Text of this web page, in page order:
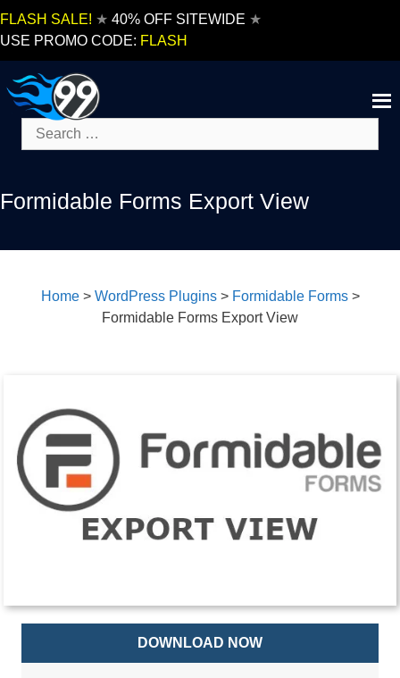
FLASH SALE! ★ 40% OFF SITEWIDE ★
USE PROMO CODE: FLASH
Search
for:
Formidable Forms Export View
Home> WordPress Plugins> Formidable Forms>
Formidable Forms Export View
DOWNLOAD NOW